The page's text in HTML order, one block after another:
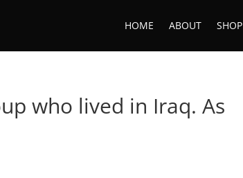
HOME ABOUT SHOP
who lived in Iraq. As